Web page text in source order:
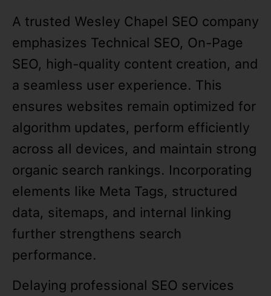
A trusted Wesley Chapel SEO company
emphasizes Technical SEO, On-Page
SEO, high-quality content creation, and
a seamless user experience. This
ensures websites remain optimized for
algorithm updates, perform efficiently
across all devices, and maintain strong
organic search rankings. Incorporating
elements like Meta Tags, structured
data, sitemaps, and internal linking
further strengthens search
performance.
Delaying professional SEO services